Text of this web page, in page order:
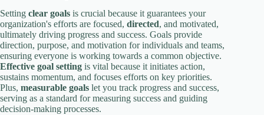
Setting clear goals is crucial because it guarantees your
organization's efforts are focused, directed, and motivated,
ultimately driving progress and success. Goals provide
direction, purpose, and motivation for individuals and teams,
ensuring everyone is working towards a common objective.
Effective goal setting is vital because it initiates action,
sustains momentum, and focuses efforts on key priorities.
Plus, measurable goals let you track progress and success,
serving as a standard for measuring success and guiding
decision-making processes.